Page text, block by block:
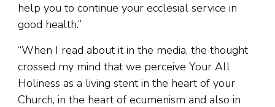
help you to continue your ecclesial service in
good health.”
“When I read about it in the media, the thought
crossed my mind that we perceive Your All
Holiness as a living stent in the heart of your
Church, in the heart of ecumenism and also in